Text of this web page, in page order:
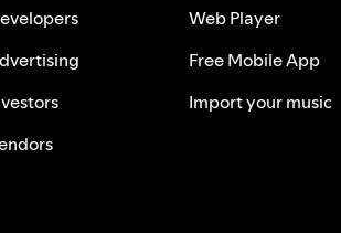
Web Player
Free Mobile App
Import your music